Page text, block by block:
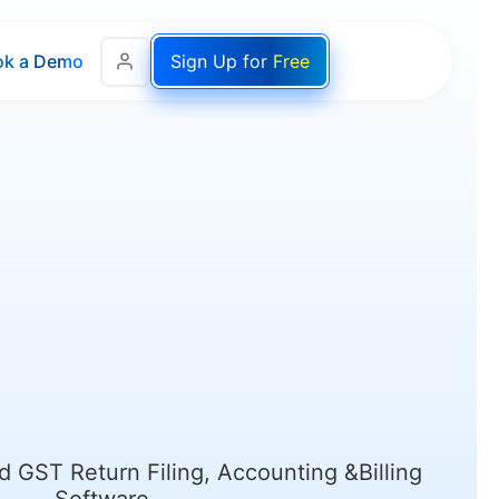
a Demo Sign Up for Free